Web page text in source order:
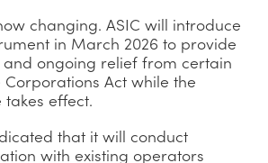
changing. ASIC will introduce
in March 2026 to provide
ongoing relief from certain
Act while the
effect.
that it will conduct
with existing operators